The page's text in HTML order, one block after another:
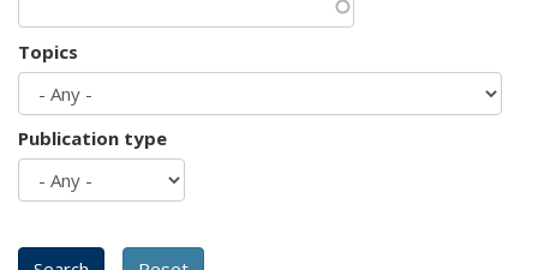
Topics
Publication type